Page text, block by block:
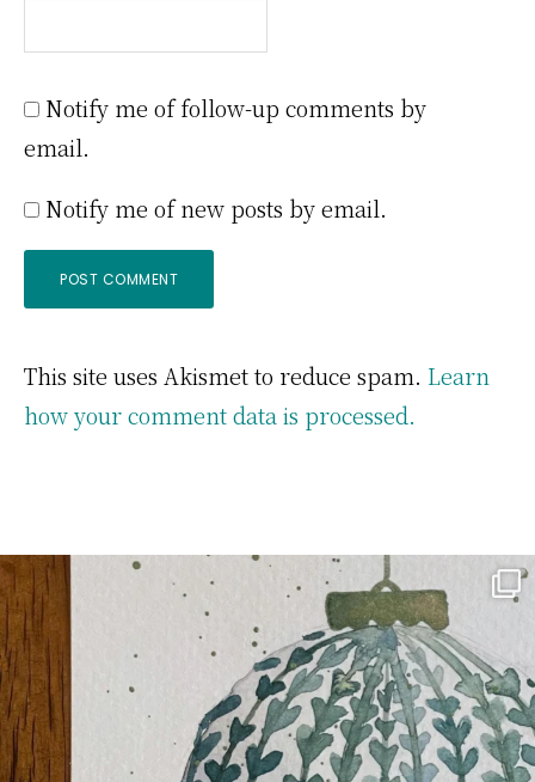
Notify me of follow-up comments by
email.
Notify me of new posts by email.
This site uses Akismet to reduce spam. Learn
how your comment data is processed.